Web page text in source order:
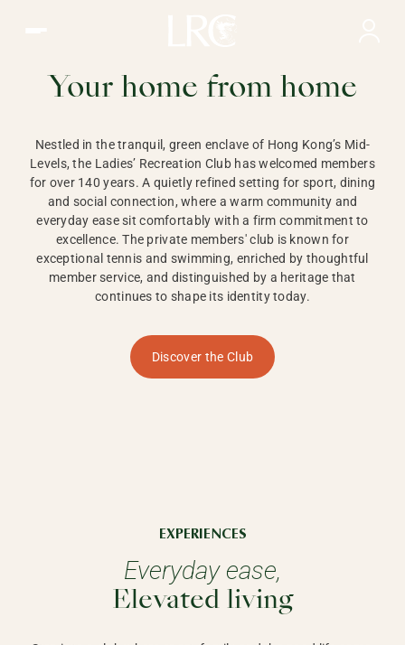
HONG KONG
Your home from home
Nestled in the tranquil, green enclave of Hong Kong’s Mid-
Levels, the Ladies’ Recreation Club has welcomed members
for over 140 years. A quietly refined setting for sport, dining
and social connection, where a warm community and
everyday ease sit comfortably with a firm commitment to
excellence. The private members' club is known for
exceptional tennis and swimming, enriched by thoughtful
member service, and distinguished by a heritage that
continues to shape its identity today.
Discover the Club
EXPERIENCES
Everyday ease,
Elevated living